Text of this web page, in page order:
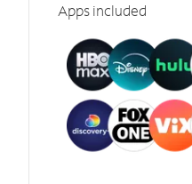
Apps included